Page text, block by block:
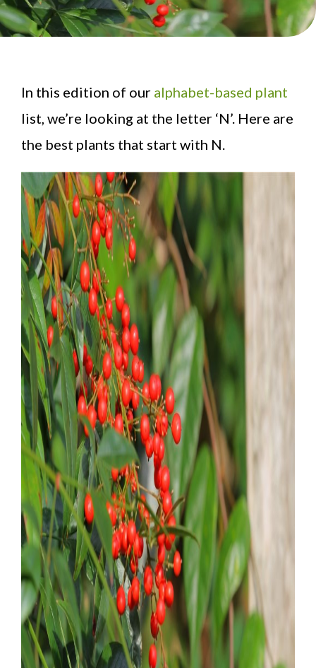
In this edition of our alphabet-based plant
list, we’re looking at the letter ‘N’. Here are
the best plants that start with N.